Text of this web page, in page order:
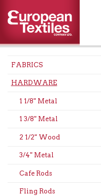
FABRICS
HARDWARE
1 1/8" Metal
1 3/8" Metal
2 1/2" Wood
3/4" Metal
Cafe Rods
Fling Rods